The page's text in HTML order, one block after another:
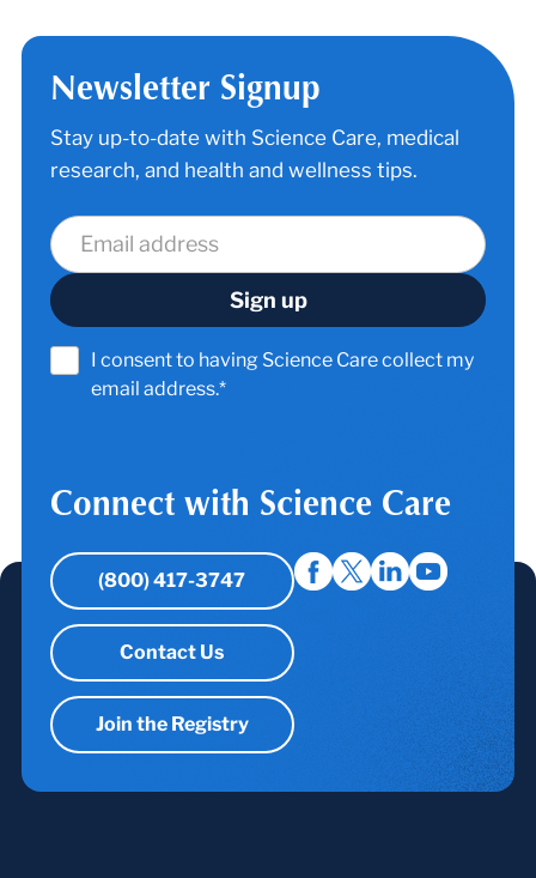
Newsletter Signup
Stay up-to-date with Science Care, medical
research, and health and wellness tips.
I consent to having Science Care collect my
email address.*
Connect with Science Care
(800) 417-3747
Contact Us
Join the Registry